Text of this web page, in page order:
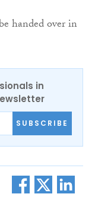
handed over in
in
SUBSCRIBE